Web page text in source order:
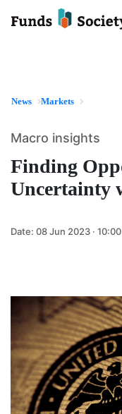
News Markets
Finding
Uncertainty
Macro insights
Date: 08 Jun 2023 · 10:00